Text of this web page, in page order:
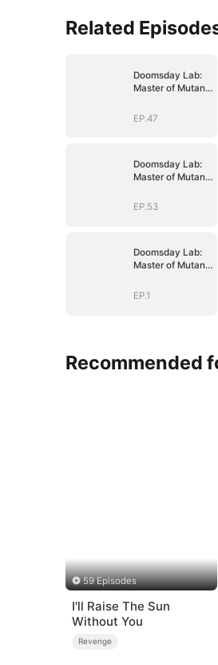
Related
Doomsday Lab:
Master of Mutant
EP.47
Doomsday Lab:
Master of Mutant
EP.53
Doomsday Lab:
Master of Mutant
EP.1
Recommended
59 Episodes
I'll Raise The Sun
Without You
Revenge